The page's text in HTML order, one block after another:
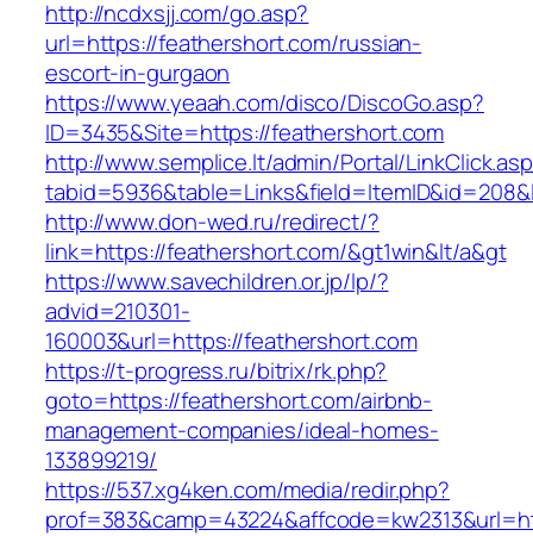
http://ncdxsjj.com/go.asp?
url=https://feathershort.com/russian-
escort-in-gurgaon
https://www.yeaah.com/disco/DiscoGo.asp?
ID=3435&Site=https://feathershort.com
http://www.semplice.lt/admin/Portal/
http://www.don-wed.ru/redirect/?
link=https://feathershort.com/&gt1win&lt/a&gt
https://www.savechildren.or.jp/lp/?
advid=210301-
160003&url=https://feathershort.com
https://t-progress.ru/bitrix/rk.php?
goto=https://feathershort.com/airbnb-
management-companies/ideal-homes-
133899219/
https://537.xg4ken.com/media/redir.php?